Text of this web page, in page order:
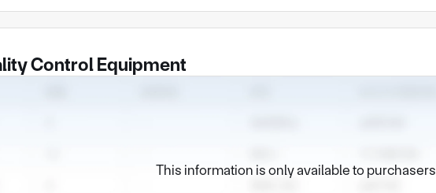
Control Equipment
This information is only available to purchasers